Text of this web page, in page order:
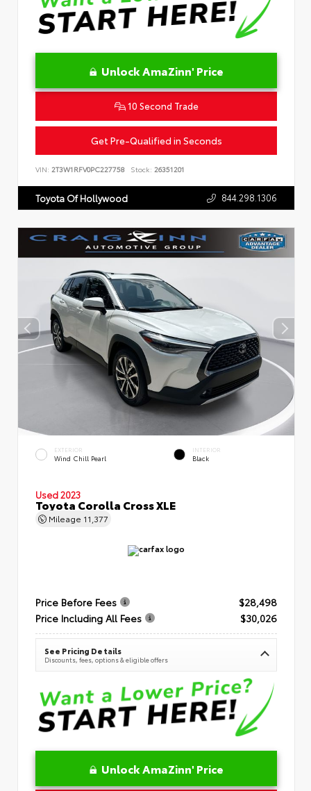
Unlock AmaZinn' Price
10 Second Trade
Get Pre-Qualified in Seconds
VIN: 2T3W1RFV0PC227758 Stock: 26351201
Toyota Of Hollywood 844.298.1306
EXTERIOR
Wind Chill Pearl
INTERIOR
Black
Used 2023
Toyota Corolla Cross XLE
Mileage 11,377
Price Before Fees
$28,498
Price Including All Fees
$30,026
See Pricing Details
Discounts, fees, options & eligible offers
Unlock AmaZinn' Price